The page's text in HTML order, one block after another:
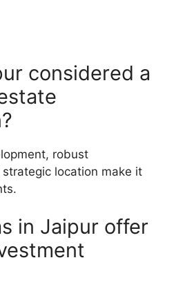
considered a
robust
location make it
in Jaipur offer